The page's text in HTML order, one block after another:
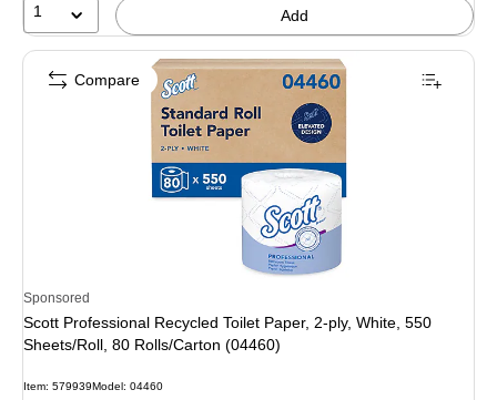
1 Add
Sponsored
Scott Professional Recycled Toilet Paper, 2-ply, White, 550
Sheets/Roll, 80 Rolls/Carton (04460)
Item: 579939Model: 04460
Compare